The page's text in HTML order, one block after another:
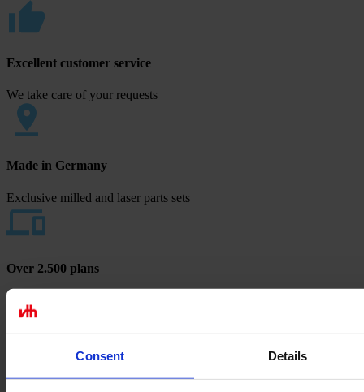
Consent Details
Excellent customer service
We take care of your requests
Made in Germany
Exclusive milled and laser parts sets
Over 2.500 plans
Payment methods